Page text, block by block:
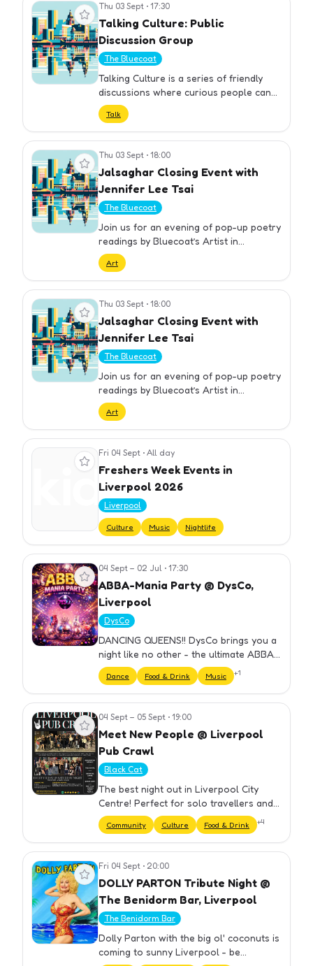
View event Thu 03 Sept • 17:30
Talking Culture: Public
Discussion Group
The Bluecoat
Talking Culture is a series of friendly
discussions where curious people can
come together to think, talk, and
explore today’s major issues. The next
session will take place on …
Talk
View event Thu 03 Sept • 18:00
Jalsaghar Closing Event with
Jennifer Lee Tsai
The Bluecoat
Join us for an evening of pop-up poetry
readings by Bluecoat’s Artist in
Residence Jennifer Lee Tsai. A number
of Tsai’s poems that share themes with
the exhibition have been se…
Art
View event Thu 03 Sept • 18:00
Jalsaghar Closing Event with
Jennifer Lee Tsai
The Bluecoat
Join us for an evening of pop-up poetry
readings by Bluecoat’s Artist in
Residence Jennifer Lee Tsai. A number
of Tsai’s poems that share themes with
the exhibition have been se…
Art
View event Fri 04 Sept • All day
Freshers Week Events in
Liverpool 2026
Liverpool
Culture Music Nightlife
View event 04 Sept – 02 Jul • 17:30
ABBA-Mania Party @ DysCo,
Liverpool
DysCo
DANCING QUEENS!! DysCo brings you a
night like no other - the ultimate ABBA
Themed Party hosted by Drag Queens!
⏰ DOORS OPEN 18.30 ...What can I
expect, I hear you say? Here's a…
Dance Food & Drink Music +1
View event 04 Sept – 05 Sept • 19:00
Meet New People @ Liverpool
Pub Crawl
Black Cat
The best night out in Liverpool City
Centre! Perfect for solo travellers and
groups. We have carefully selected our
bars to ensure you get the best night
out at cheap prices. Yo…
Community Culture Food & Drink +4
View event Fri 04 Sept • 20:00
DOLLY PARTON Tribute Night @
The Benidorm Bar, Liverpool
The Benidorm Bar
Dolly Parton with the big ol' coconuts is
coming to sunny Liverpool - be